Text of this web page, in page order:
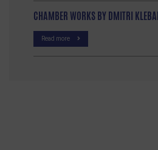
CHAMBER WORKS BY DMITRI
Read more